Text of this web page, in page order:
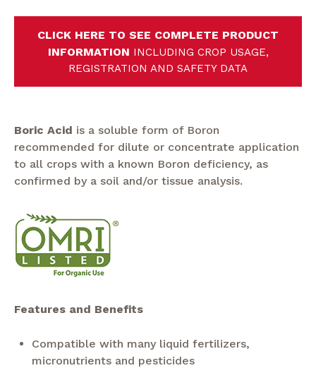
CLICK HERE TO SEE COMPLETE PRODUCT
INFORMATION INCLUDING CROP USAGE,
REGISTRATION AND SAFETY DATA
Boric Acid is a soluble form of Boron
recommended for dilute or concentrate application
to all crops with a known Boron deficiency, as
confirmed by a soil and/or tissue analysis.
Features and Benefits
Compatible with many liquid fertilizers,
micronutrients and pesticides